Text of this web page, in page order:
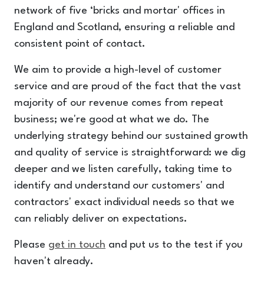
network of five ‘bricks and mortar' offices in
England and Scotland, ensuring a reliable and
consistent point of contact.
We aim to provide a high-level of customer
service and are proud of the fact that the vast
majority of our revenue comes from repeat
business; we're good at what we do. The
underlying strategy behind our sustained growth
and quality of service is straightforward: we dig
deeper and we listen carefully, taking time to
identify and understand our customers' and
contractors' exact individual needs so that we
can reliably deliver on expectations.
Please get in touch and put us to the test if you
haven't already.